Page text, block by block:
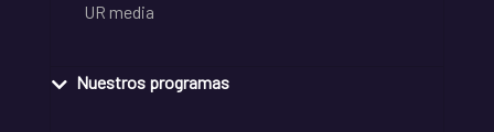
UR media
Nuestros programas